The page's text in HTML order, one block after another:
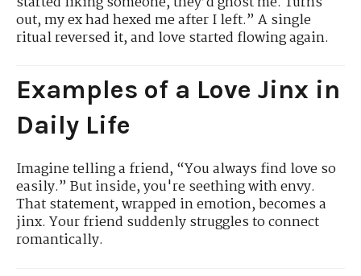
out, my ex had hexed me after I left.” A single
ritual reversed it, and love started flowing again.
Examples of a Love Jinx in
Daily Life
Imagine telling a friend, “You always find love so
easily.” But inside, you're seething with envy.
That statement, wrapped in emotion, becomes a
jinx. Your friend suddenly struggles to connect
romantically.